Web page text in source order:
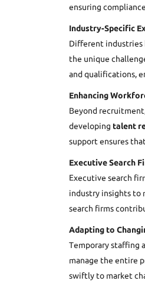
ensuring
Industry-Specific
Different industries
the unique
and qualifications,
Enhancing
Beyond
developing talent
support ensures
Executive Search
Executive search
industry insights to
search firms
Adapting to
Temporary staffing
manage the entire
swiftly to market